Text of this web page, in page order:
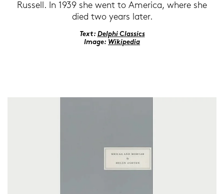
Rus­sell. In 1939 she went to Ame­ri­ca, where she
died two years later.
Text: Del­phi Clas­sics
Image: Wi­ki­pe­dia